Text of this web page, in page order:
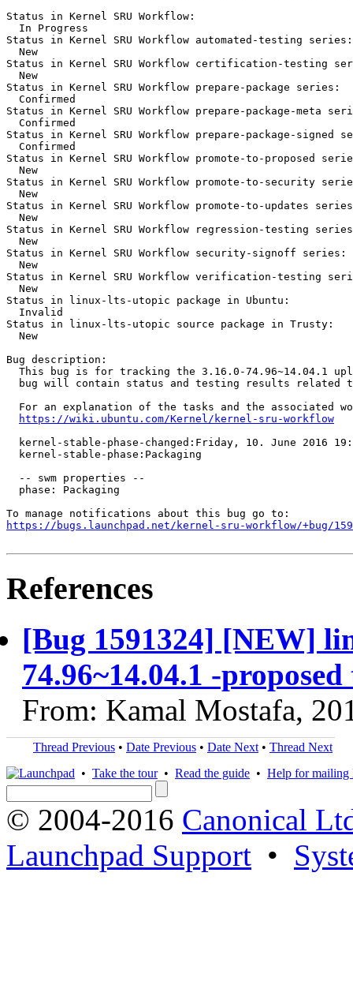
Status in Kernel SRU Workflow:
  In Progress
Status in Kernel SRU Workflow automated-testing series:
  New
Status in Kernel SRU Workflow certification-testing
  New
Status in Kernel SRU Workflow prepare-package series:
  Confirmed
Status in Kernel SRU Workflow prepare-package-meta
  Confirmed
Status in Kernel SRU Workflow prepare-package-signed
  Confirmed
Status in Kernel SRU Workflow promote-to-proposed
  New
Status in Kernel SRU Workflow promote-to-security
  New
Status in Kernel SRU Workflow promote-to-updates
  New
Status in Kernel SRU Workflow regression-testing
  New
Status in Kernel SRU Workflow security-signoff series:
  New
Status in Kernel SRU Workflow verification-testing
  New
Status in linux-lts-utopic package in Ubuntu:
  Invalid
Status in linux-lts-utopic source package in Trusty:
  New
Bug description:
This bug is for tracking the 3.16.0-74.96~14.04.1
bug will contain status and testing results related
For an explanation of the tasks and the associated
https://wiki.ubuntu.com/Kernel/kernel-sru-workflow
kernel-stable-phase-changed:Friday, 10. June 2016
  kernel-stable-phase:Packaging
  -- swm properties --
  phase: Packaging
https://bugs.launchpad.net/kernel-sru-workflow/+bug/
References
[Bug 1591324] [NEW]
74.96~14.04.1 -
From: Kamal Mostafa,
Thread Previous • Date Previous • Date Next • Thread Next
• Take the tour• Read the guide • Help for mailing
© 2004-2016 Canonical
Launchpad Support •